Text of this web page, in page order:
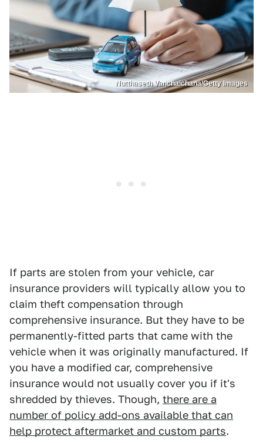
Nutthaseth Vanchaichana/Getty Images
If parts are stolen from your vehicle, car
insurance providers will typically allow you to
claim theft compensation through
comprehensive insurance. But they have to be
permanently-fitted parts that came with the
vehicle when it was originally manufactured. If
you have a modified car, comprehensive
insurance would not usually cover you if it's
shredded by thieves. Though, there are a
number of policy add-ons available that can
help protect aftermarket and custom parts.